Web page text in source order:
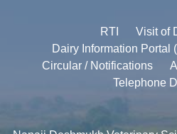
RTI
Visit of
Dairy Information Portal
Circular / Notifications
Telephone